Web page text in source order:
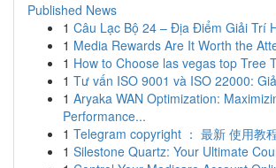
Published News
1 Câu Lạc Bộ 24 – Địa Điểm Giải Trí
1 Media Rewards Are It Worth the
1 How to Choose las vegas top Tree
1 Tư vấn ISO 9001 và ISO 22000:
1 Aryaka WAN Optimization:
Performance...
1 Telegram copyright ： 最新 使用教
1 Silestone Quartz: Your Ultimate